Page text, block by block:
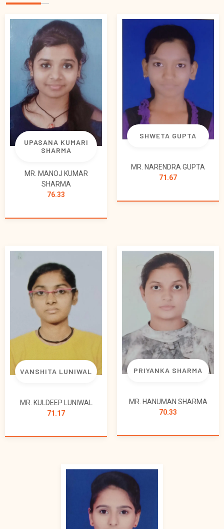
UPASANA KUMARI
SHARMA
MR. MANOJ KUMAR
SHARMA
76.33
SHWETA GUPTA
MR. NARENDRA GUPTA
71.67
VANSHITA LUNIWAL
MR. KULDEEP LUNIWAL
71.17
PRIYANKA SHARMA
MR. HANUMAN SHARMA
70.33